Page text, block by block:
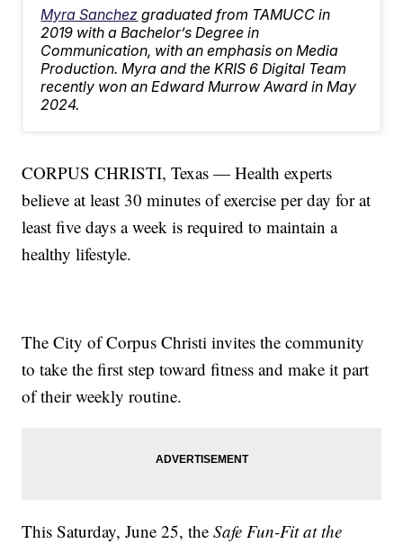
Myra Sanchez graduated from TAMUCC in
2019 with a Bachelor’s Degree in
Communication, with an emphasis on Media
Production. Myra and the KRIS 6 Digital Team
recently won an Edward Murrow Award in May
2024.
CORPUS CHRISTI, Texas — Health experts
believe at least 30 minutes of exercise per day for at
least five days a week is required to maintain a
healthy lifestyle.
The City of Corpus Christi invites the community
to take the first step toward fitness and make it part
of their weekly routine.
This Saturday, June 25, theSafe Fun-Fit at the